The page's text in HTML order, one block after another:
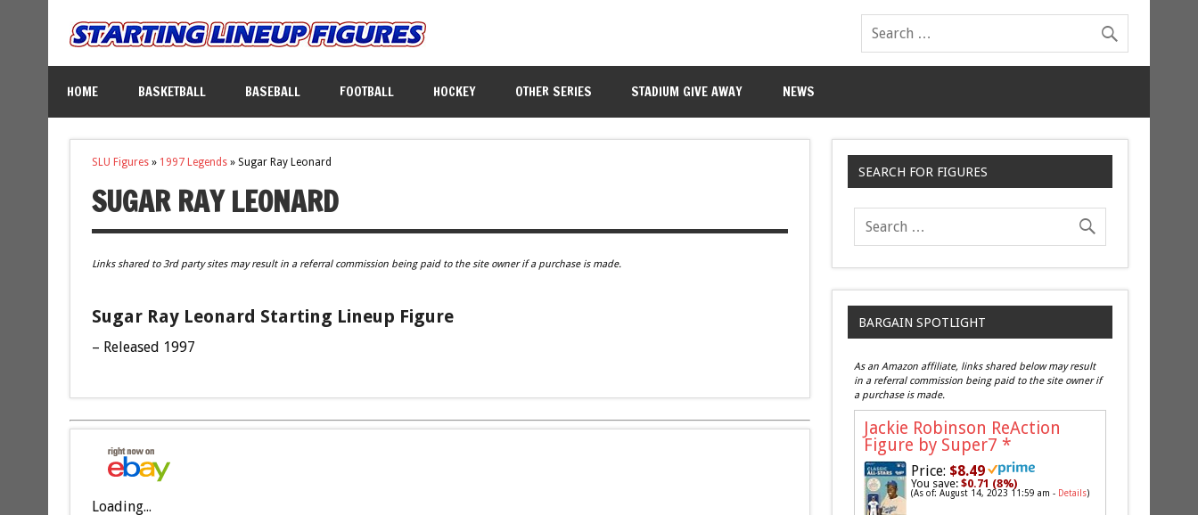
HOME BASKETBALL BASEBALL FOOTBALL HOCKEY OTHER SERIES STADIUM GIVE AWAY NEWS
SLU Figures» 1997 Legends» Sugar Ray Leonard
SUGAR RAY LEONARD
Links shared to 3rd party sites may result in a referral commission being paid to the site owner if a purchase is made.
Sugar Ray Leonard Starting Lineup Figure
– Released 1997
Loading...
SEARCH FOR FIGURES
BARGAIN SPOTLIGHT
As an Amazon affiliate, links shared below may result
in a referral commission being paid to the site owner if
a purchase is made.
Jackie Robinson ReAction
Figure by Super7 *
Price: $8.49
You save:$0.71 (8%)
(As of: August 14, 2023 11:59 am - Details)